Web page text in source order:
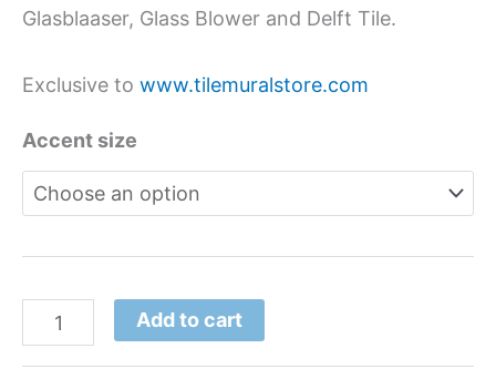
Glasblaaser, Glass Blower and Delft Tile.
Exclusive to www.tilemuralstore.com
Accent size
Add to cart